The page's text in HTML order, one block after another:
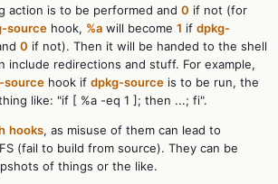
action is to be performed and 0 if not (for
source hook, %a will become 1 if dpkg-
0 if not). Then it will be handed to the shell
include redirections and stuff. For example,
source hook if dpkg-source is to be run, the
like: "if [ %a -eq 1 ]; then ...; fi".
hooks, as misuse of them can lead to
(fail to build from source). They can be
of things or the like.